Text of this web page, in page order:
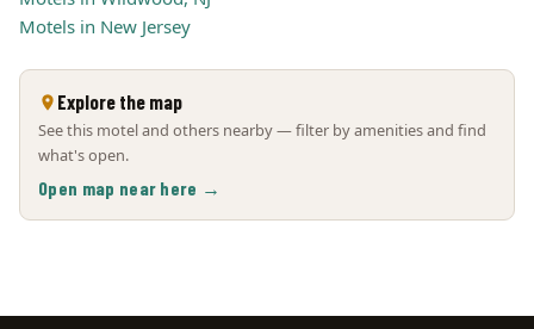
Motels in New Jersey
Explore the map
See this motel and others nearby — filter by amenities and find
what's open.
Open map near here →